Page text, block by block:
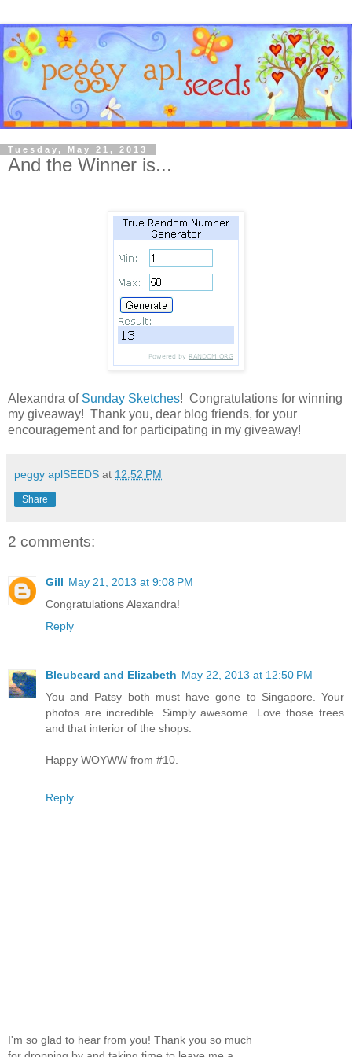
Tuesday, May 21, 2013
And the Winner is...
Alexandra of Sunday Sketches! Congratulations for winning
my giveaway! Thank you, dear blog friends, for your
encouragement and for participating in my giveaway!
peggy aplSEEDS at 12:52 PM
Share
2 comments:
Gill May 21, 2013 at 9:08 PM
Congratulations Alexandra!
Reply
Bleubeard and Elizabeth May 22, 2013 at 12:50 PM
You and Patsy both must have gone to Singapore. Your
photos are incredible. Simply awesome. Love those trees
and that interior of the shops.
Happy WOYWW from #10.
Reply
I'm so glad to hear from you! Thank you so much